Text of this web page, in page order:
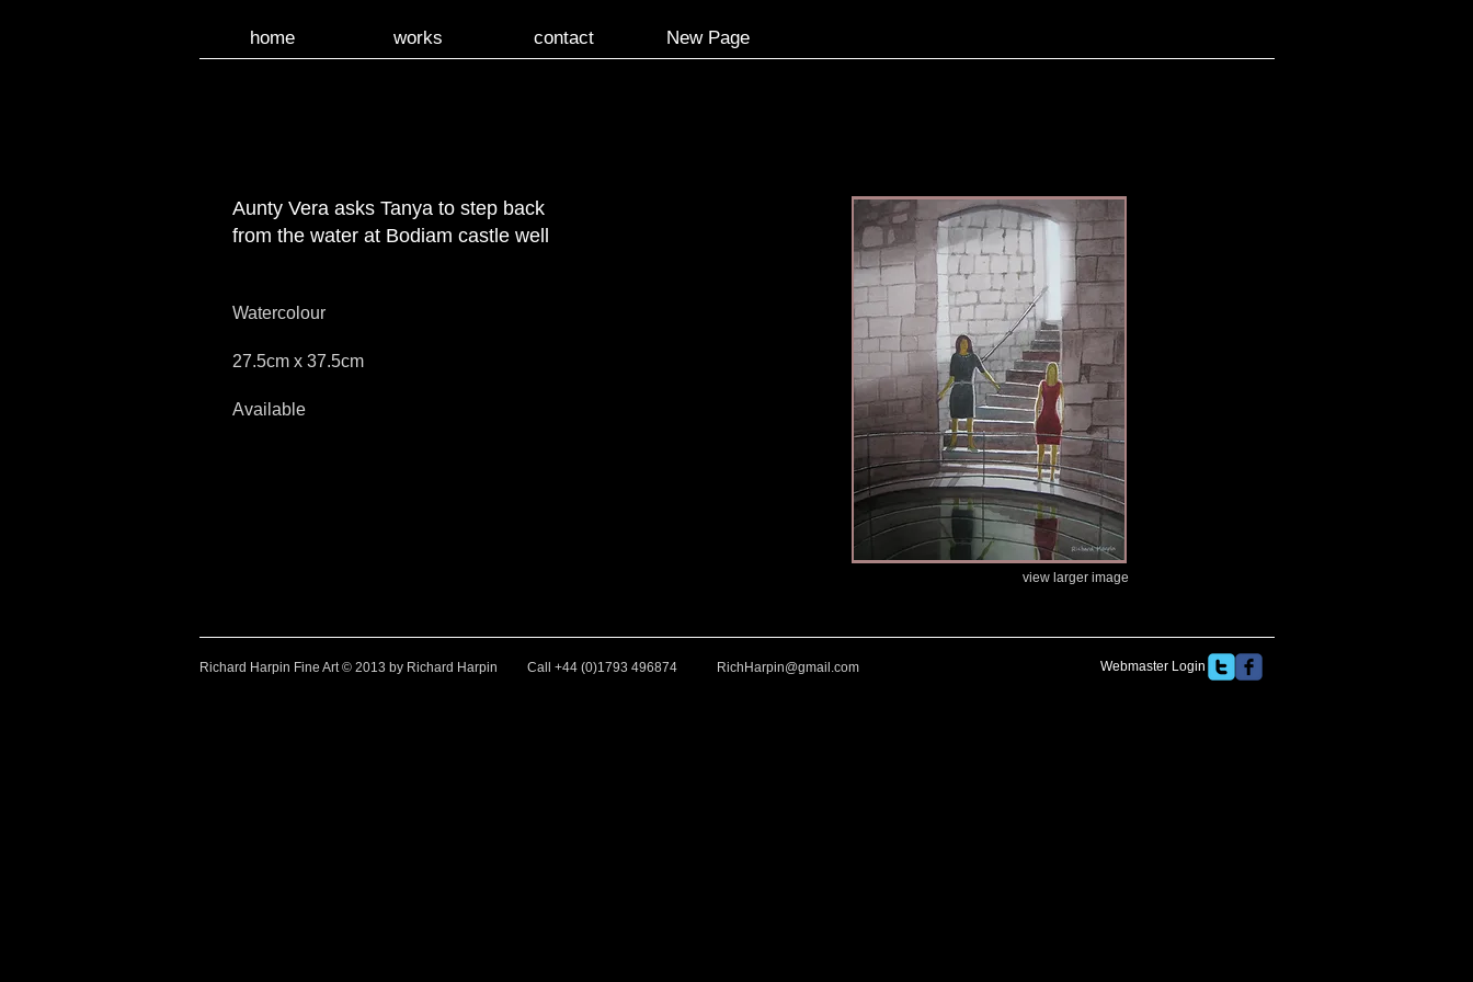
home works contact New Page
Aunty Vera asks Tanya to step back
from the water at Bodiam castle well
Watercolour
27.5cm x 37.5cm
Available
view larger image
Richard Harpin Fine Art © 2013 by Richard Harpin Call +44 (0)1793 496874 RichHarpin@gmail.com Webmaster Login